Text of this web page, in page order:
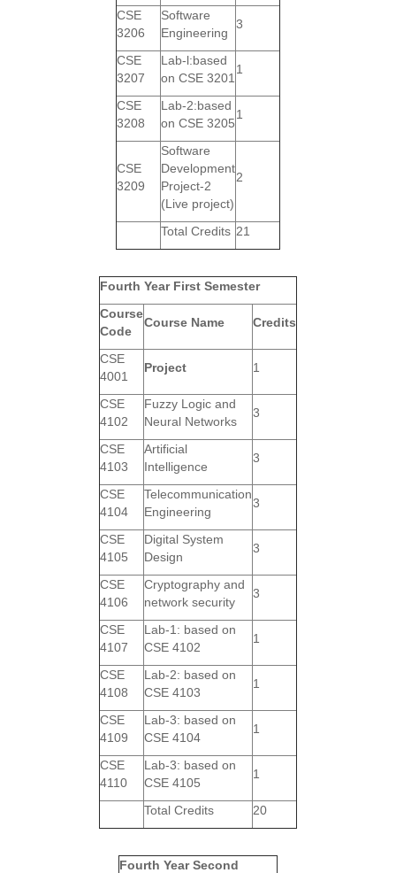
CSE
3206
Software
Engineering
3
CSE
3207
Lab-l:based
on CSE 3201
1
CSE
3208
Lab-2:based
on CSE 3205
1
CSE
3209
Software
Development
Project-2
(Live project)
2
Total Credits 21
Fourth Year First Semester
Course
Code
Course Name Credits
CSE
4001
Project 1
CSE
4102
Fuzzy Logic and
Neural Networks
3
CSE
4103
Artificial
Intelligence
3
CSE
4104
Telecommunication
Engineering
3
CSE
4105
Digital System
Design
3
CSE
4106
Cryptography and
network security
3
CSE
4107
Lab-1: based on
CSE 4102
1
CSE
4108
Lab-2: based on
CSE 4103
1
CSE
4109
Lab-3: based on
CSE 4104
1
CSE
4110
Lab-3: based on
CSE 4105
1
Total Credits 20
Fourth Year Second